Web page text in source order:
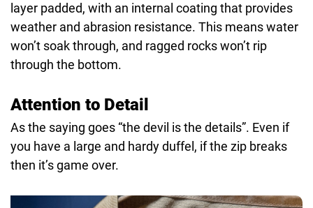
layer padded, with an internal coating that provides
weather and abrasion resistance. This means water
won’t soak through, and ragged rocks won’t rip
through the bottom.
Attention to Detail
As the saying goes “the devil is the details”. Even if
you have a large and hardy duffel, if the zip breaks
then it’s game over.